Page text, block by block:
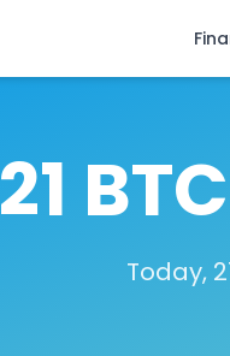
21
Today,